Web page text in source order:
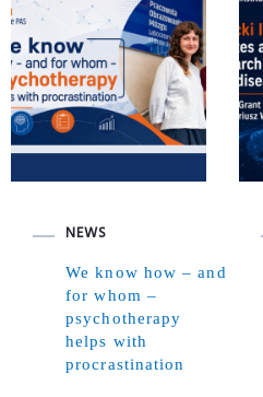
NEWS
We know how – and
for whom –
psychotherapy
helps with
procrastination